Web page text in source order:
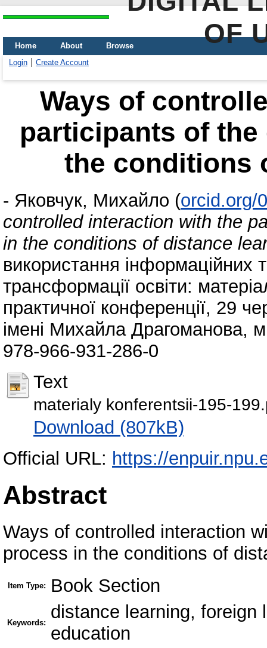
OF
Home About
Browse
Login
Create Account
Ways of
participants of
the conditions
- Яковчук, Михайло (orcid.org/
controlled interaction with the
in the conditions of distance
використання інформаційних
трансформації освіти:
практичної конференції, 29
імені Михайла Драгоманова,
978-966-931-286-0
Text
materialy konferentsii-195-
Download (807kB)
Official URL: https://
Abstract
Ways of controlled interaction
process in the conditions of
Item Type: Book Section
Keywords:
distance learning, foreign
education